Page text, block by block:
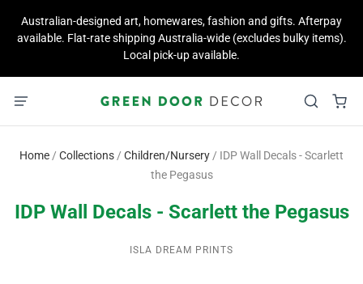
Australian-designed art, homewares, fashion and gifts. Afterpay
available. Flat-rate shipping Australia-wide (excludes bulky items).
Local pick-up available.
Home / Collections / Children/Nursery / IDP Wall Decals - Scarlett
the Pegasus
IDP Wall Decals - Scarlett the Pegasus
ISLA DREAM PRINTS